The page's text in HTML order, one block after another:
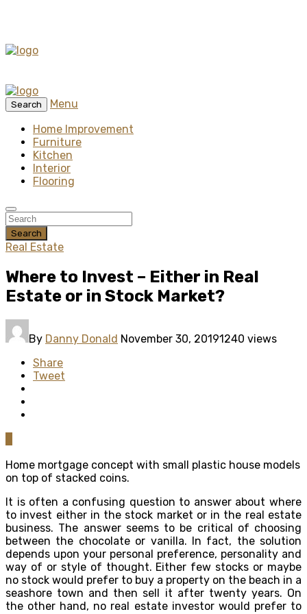
Search
Menu
Home Improvement
Furniture
Kitchen
Interior
Flooring
Search
Real Estate
Where to Invest – Either in Real
Estate or in Stock Market?
By Danny Donald November 30, 20191240 views
Share
Tweet
Home mortgage concept with small plastic house models
on top of stacked coins.
It is often a confusing question to answer about where
to invest either in the stock market or in the real estate
business. The answer seems to be critical of choosing
between the chocolate or vanilla. In fact, the solution
depends upon your personal preference, personality and
way of or style of thought. Either few stocks or maybe
no stock would prefer to buy a property on the beach in a
seashore town and then sell it after twenty years. On
the other hand, no real estate investor would prefer to